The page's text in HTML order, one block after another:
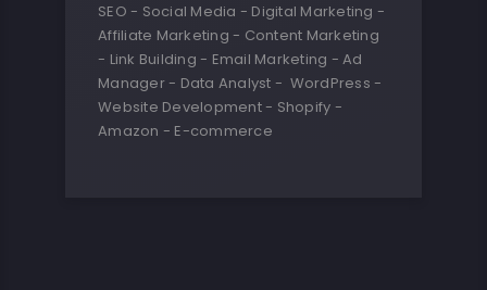
SEO - Social Media - Digital Marketing -
Affiliate Marketing - Content Marketing
- Link Building - Email Marketing - Ad
Manager - Data Analyst - WordPress -
Website Development - Shopify -
Amazon - E-commerce